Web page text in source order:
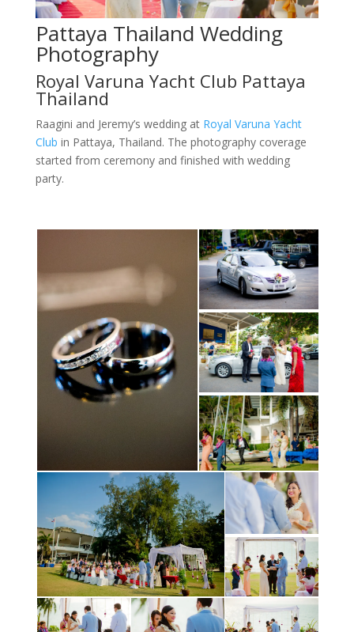
Pattaya Thailand Wedding
Photography
Royal Varuna Yacht Club Pattaya
Thailand
Raagini and Jeremy’s wedding at Royal Varuna Yacht
Club in Pattaya, Thailand. The photography coverage
started from ceremony and finished with wedding
party.